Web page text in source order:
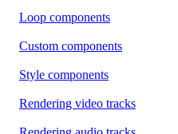
Loop components
Custom components
Style components
Rendering video tracks